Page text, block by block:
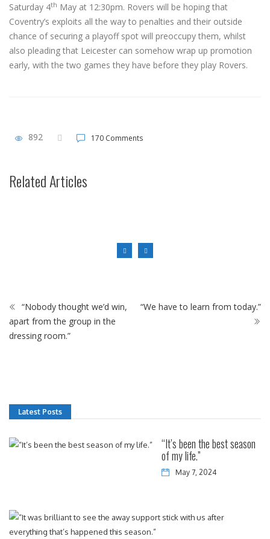
Saturday 4th May at 12:30pm. Rovers will be hoping that
Coventry’s exploits all the way to penalties and their outside
chance of securing a playoff spot will preoccupy them, whilst
also pleading that Leicester can somehow wrap up promotion
early, with the two games they have before they play Rovers.
892 170 Comments
Related Articles
that’s happened this season.”
“Nobody thought we’d win,
apart from the group in the
dressing room.”
“We have to learn from today.”
Latest Posts
“It’s been the best season
of my life.”
May 7, 2024